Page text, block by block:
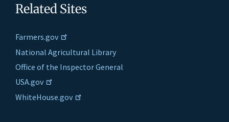
Related Sites
Farmers.gov
National Agricultural Library
Office of the Inspector General
USA.gov
WhiteHouse.gov